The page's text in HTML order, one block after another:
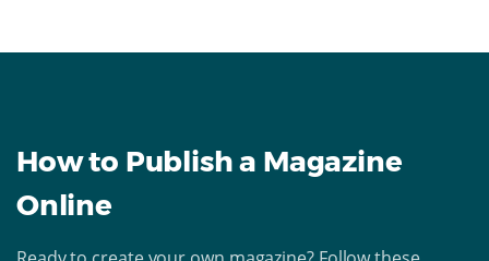
How to Publish a Magazine
Online